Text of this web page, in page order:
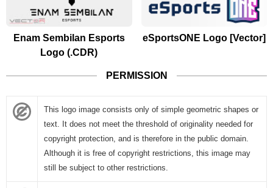
Enam Sembilan Esports
Logo (.CDR)
eSportsONE Logo [Vector]
PERMISSION
This logo image consists only of simple geometric shapes or
text. It does not meet the threshold of originality needed for
copyright protection, and is therefore in the public domain.
Although it is free of copyright restrictions, this image may
still be subject to other restrictions.